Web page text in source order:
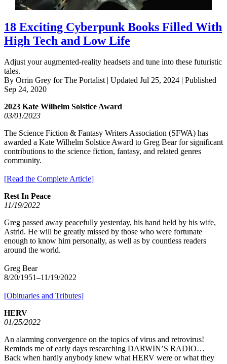
18 Exciting Cyberpunk Books Filled With
High Tech and Low Life
Adjust your augmented-reality headsets and tune into these futuristic
tales.
By Orrin Grey for The Portalist | Updated Jul 25, 2024 | Published
Sep 24, 2020
2023 Kate Wilhelm Solstice Award
03/01/2023
The Science Fiction & Fantasy Writers Association (SFWA) has
awarded a Kate Wilhelm Solstice Award to Greg Bear for significant
contributions to the science fiction, fantasy, and related genres
community.
[Read the Complete Article]
Rest In Peace
11/19/2022
Greg passed away peacefully yesterday, his hand held by his wife,
Astrid. He will be greatly missed by those who were fortunate
enough to know him personally, as well as by countless readers
around the world.
Greg Bear
8/20/1951–11/19/2022
[Obituaries and Tributes]
HERV
01/25/2022
An alarming convergence on the topics of virus and retrovirus!
Reminds me of early days researching DARWIN’S RADIO…
Back when hardly anybody knew what HERV were or what they